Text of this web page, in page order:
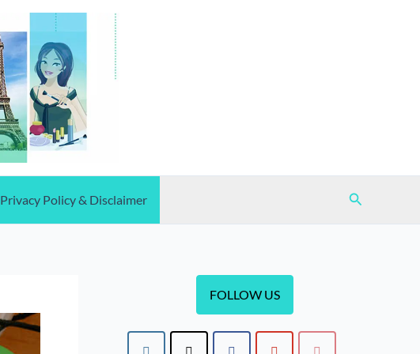
Privacy Policy & Disclaimer Search
FOLLOW US